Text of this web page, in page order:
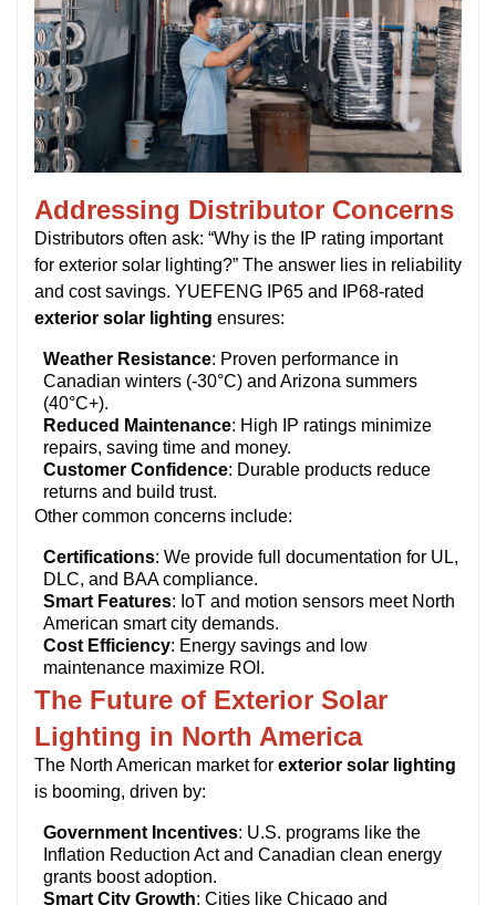
Addressing Distributor Concerns
Distributors often ask: “Why is the IP rating important
for exterior solar lighting?” The answer lies in reliability
and cost savings. YUEFENG IP65 and IP68-rated
exterior solar lighting ensures:
Weather Resistance: Proven performance in
Canadian winters (-30°C) and Arizona summers
(40°C+).
Reduced Maintenance: High IP ratings minimize
repairs, saving time and money.
Customer Confidence: Durable products reduce
returns and build trust.
Other common concerns include:
Certifications: We provide full documentation for UL,
DLC, and BAA compliance.
Smart Features: IoT and motion sensors meet North
American smart city demands.
Cost Efficiency: Energy savings and low
maintenance maximize ROI.
The Future of Exterior Solar
Lighting in North America
The North American market for exterior solar lighting
is booming, driven by:
Government Incentives: U.S. programs like the
Inflation Reduction Act and Canadian clean energy
grants boost adoption.
Smart City Growth: Cities like Chicago and